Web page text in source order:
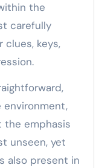
the
carefully
clues, keys,
the emphasis
unseen, yet
also present in